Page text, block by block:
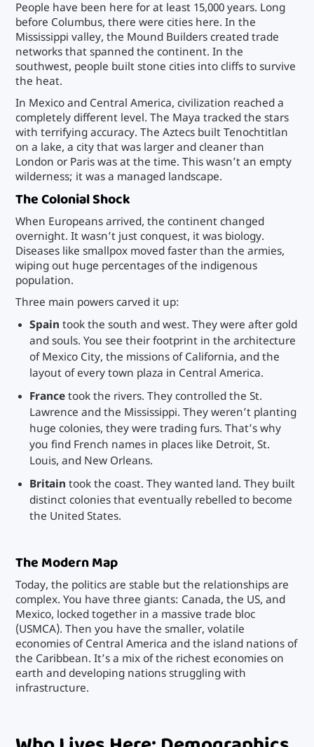
People have been here for at least 15,000 years. Long
before Columbus, there were cities here. In the
Mississippi valley, the Mound Builders created trade
networks that spanned the continent. In the
southwest, people built stone cities into cliffs to survive
the heat.
In Mexico and Central America, civilization reached a
completely different level. The Maya tracked the stars
with terrifying accuracy. The Aztecs built Tenochtitlan
on a lake, a city that was larger and cleaner than
London or Paris was at the time. This wasn’t an empty
wilderness; it was a managed landscape.
The Colonial Shock
When Europeans arrived, the continent changed
overnight. It wasn’t just conquest, it was biology.
Diseases like smallpox moved faster than the armies,
wiping out huge percentages of the indigenous
population.
Three main powers carved it up:
Spain took the south and west. They were after gold
and souls. You see their footprint in the architecture
of Mexico City, the missions of California, and the
layout of every town plaza in Central America.
France took the rivers. They controlled the St.
Lawrence and the Mississippi. They weren’t planting
huge colonies, they were trading furs. That’s why
you find French names in places like Detroit, St.
Louis, and New Orleans.
Britain took the coast. They wanted land. They built
distinct colonies that eventually rebelled to become
the United States.
The Modern Map
Today, the politics are stable but the relationships are
complex. You have three giants: Canada, the US, and
Mexico, locked together in a massive trade bloc
(USMCA). Then you have the smaller, volatile
economies of Central America and the island nations of
the Caribbean. It’s a mix of the richest economies on
earth and developing nations struggling with
infrastructure.